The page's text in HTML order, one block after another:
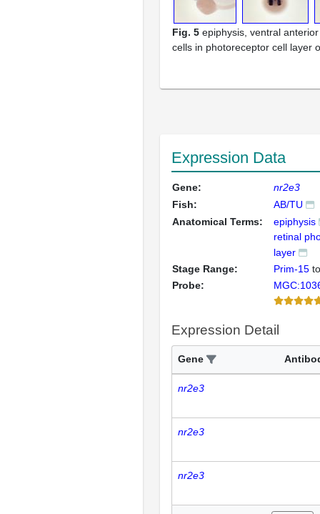
Fig. 5 epiphysis, ventral
cells in photoreceptor cell layer
Expression Data
Gene:
nr2e3
Fish:
AB/TU
Anatomical Terms:
epiphysis
retinal
layer
Stage Range:
Prim-15
Probe:
Expression Detail
Gene
nr2e3
nr2e3
nr2e3